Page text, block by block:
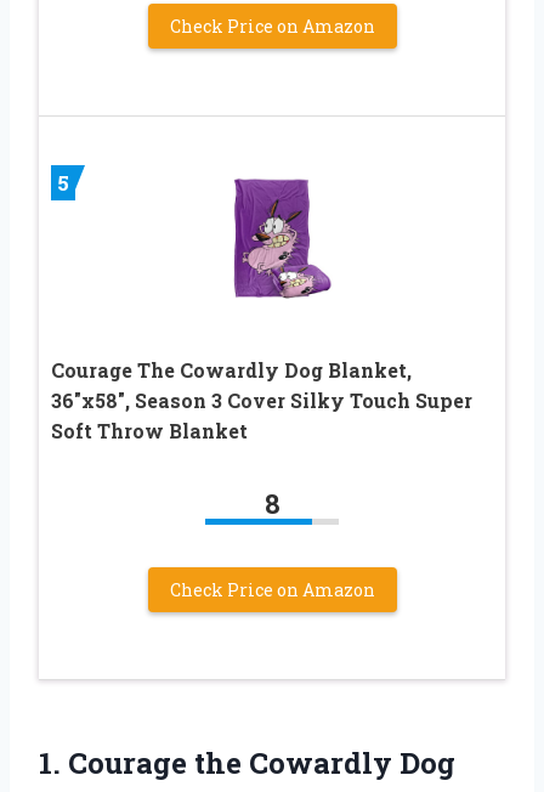
Check Price on Amazon
5
Courage The Cowardly Dog Blanket,
36″x58″, Season 3 Cover Silky Touch Super
Soft Throw Blanket
8
Check Price on Amazon
1. Courage the Cowardly Dog